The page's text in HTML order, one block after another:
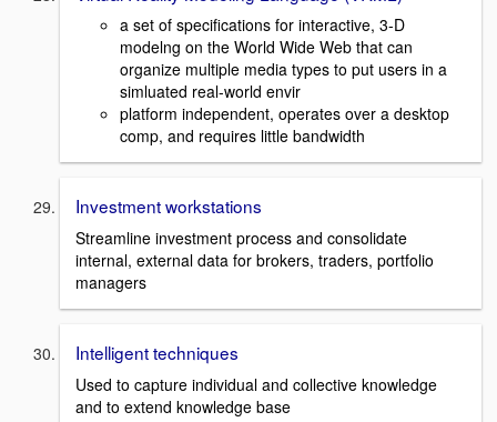
a set of specifications for interactive, 3-D
modelng on the World Wide Web that can
organize multiple media types to put users in a
simluated real-world envir
platform independent, operates over a desktop
comp, and requires little bandwidth
Investment workstations
Streamline investment process and consolidate
internal, external data for brokers, traders, portfolio
managers
Intelligent techniques
Used to capture individual and collective knowledge
and to extend knowledge base